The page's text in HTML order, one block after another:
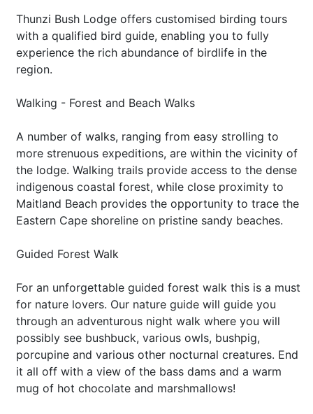
Thunzi Bush Lodge offers customised birding tours
with a qualified bird guide, enabling you to fully
experience the rich abundance of birdlife in the
region.
Walking - Forest and Beach Walks
A number of walks, ranging from easy strolling to
more strenuous expeditions, are within the vicinity of
the lodge. Walking trails provide access to the dense
indigenous coastal forest, while close proximity to
Maitland Beach provides the opportunity to trace the
Eastern Cape shoreline on pristine sandy beaches.
Guided Forest Walk
For an unforgettable guided forest walk this is a must
for nature lovers. Our nature guide will guide you
through an adventurous night walk where you will
possibly see bushbuck, various owls, bushpig,
porcupine and various other nocturnal creatures. End
it all off with a view of the bass dams and a warm
mug of hot chocolate and marshmallows!